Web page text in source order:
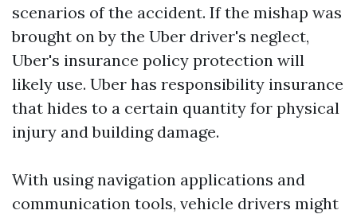
scenarios of the accident. If the mishap was
brought on by the Uber driver's neglect,
Uber's insurance policy protection will
likely use. Uber has responsibility insurance
that hides to a certain quantity for physical
injury and building damage.
With using navigation applications and
communication tools, vehicle drivers might